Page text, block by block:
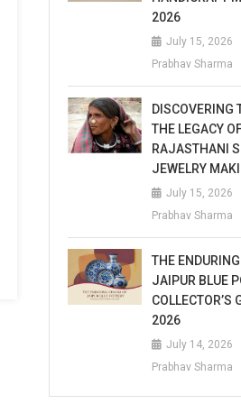
2026
July 15, 2026
Prabhav Sharma
DISCOVERING
THE LEGACY
RAJASTHANI
JEWELRY
July 15, 2026
Prabhav Sharma
THE
JAIPUR BLUE
COLLECTOR’S
2026
July 14, 2026
Prabhav Sharma